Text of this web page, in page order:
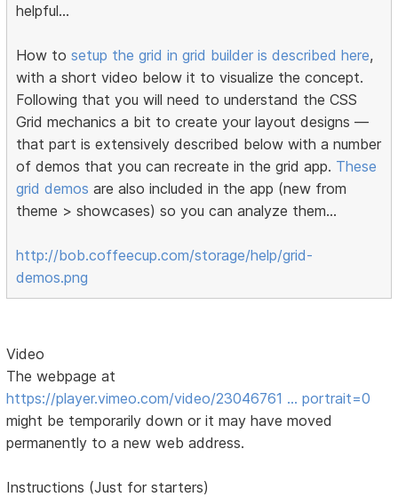
helpful...
How tosetup the grid in grid builder is described here,
with a short video below it to visualize the concept.
Following that you will need to understand the CSS
Grid mechanics a bit to create your layout designs —
that part is extensively described below with a number
of demos that you can recreate in the grid app. These
grid demos are also included in the app (new from
theme > showcases) so you can analyze them...
http://bob.coffeecup.com/storage/help/grid-
demos.png
Video
The webpage at
https://player.vimeo.com/video/23046761 … portrait=0
might be temporarily down or it may have moved
permanently to a new web address.
Instructions (Just for starters)